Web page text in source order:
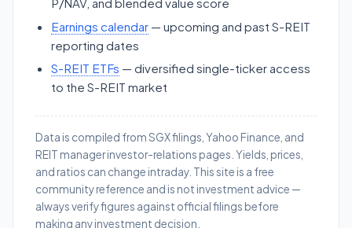
Earnings calendar — upcoming and past S-REIT
reporting dates
S-REIT ETFs — diversified single-ticker access
to the S-REIT market
Data is compiled from SGX filings, Yahoo Finance, and
REIT manager investor-relations pages. Yields, prices,
and ratios can change intraday. This site is a free
community reference and is not investment advice —
always verify figures against official filings before
making any investment decision.